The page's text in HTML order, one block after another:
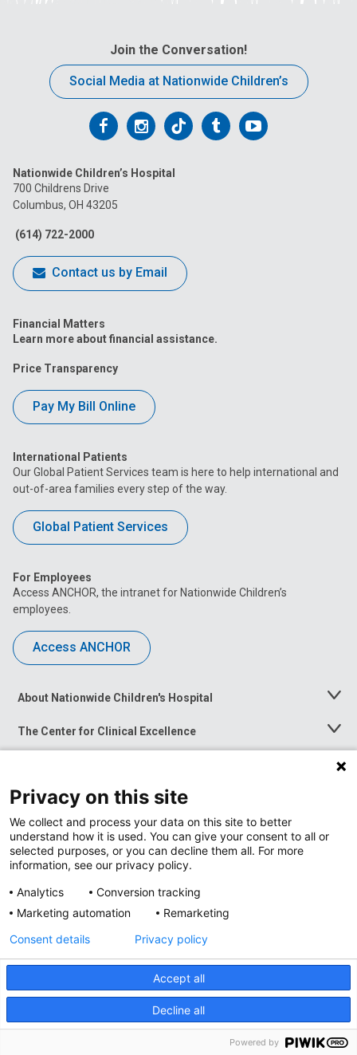
Join the Conversation!
Social Media at Nationwide Children’s
Follow
on
Facebook
Follow
on
Follow
on
FollowFollow
Nationwide Children’s Hospital
700 Childrens Drive
Columbus, OH 43205
(614) 722-2000
Contact us by Email
Financial Matters
Learn more about financial assistance.
Price Transparency
Pay My Bill Online
International Patients
Our Global Patient Services team is here to help international and
out-of-area families every step of the way.
Global Patient Services
For Employees
Access ANCHOR, the intranet for Nationwide Children’s
employees.
Access ANCHOR
About Nationwide Children's Hospital
Toggle
The Center for Clinical Excellence
Toggle
Menu
Toggle
News at Nationwide Children's
Privacy Policy
Site Map
Accessibility
Nondiscrimination Notice © 2026 Nationwide
Privacy on this site
We collect and process your data on this site to better
understand how it is used. You can give your consent to all or
selected purposes, or you can decline them all. For more
information, see our privacy policy.
Analytics
Conversion tracking
Marketing automation
Remarketing
Accept all
Decline all
Consent details Privacy policy
Powered by